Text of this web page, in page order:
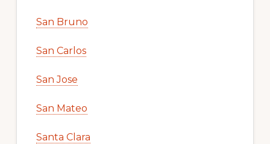
San Bruno
San Carlos
San Jose
San Mateo
Santa Clara